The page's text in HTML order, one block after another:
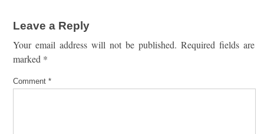
Leave a Reply
Your email address will not be published. Required fields are
marked *
Comment *